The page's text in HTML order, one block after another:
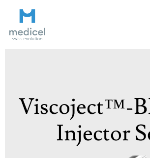
Viscoject™-
Injector